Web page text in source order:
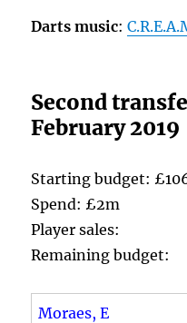
Darts music:
Second
February 2019
Starting budget:
Spend: £2m
Player sales:
Remaining budget:
Moraes, E